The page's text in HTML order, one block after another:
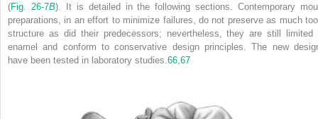
(Fig. 26-7B). It is detailed in the following sections. Contemporary
preparations, in an effort to minimize failures, do not preserve as much
structure as did their predecessors; nevertheless, they are still limited
enamel and conform to conservative design principles. The new
have been tested in laboratory studies.66,67